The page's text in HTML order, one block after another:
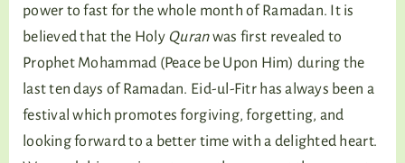
power to fast for the whole month of Ramadan. It is
believed that the Holy Quranwas first revealed to
Prophet Mohammad (Peace be Upon Him) during the
last ten days of Ramadan. Eid-ul-Fitr has always been a
festival which promotes forgiving, forgetting, and
looking forward to a better time with a delighted heart.